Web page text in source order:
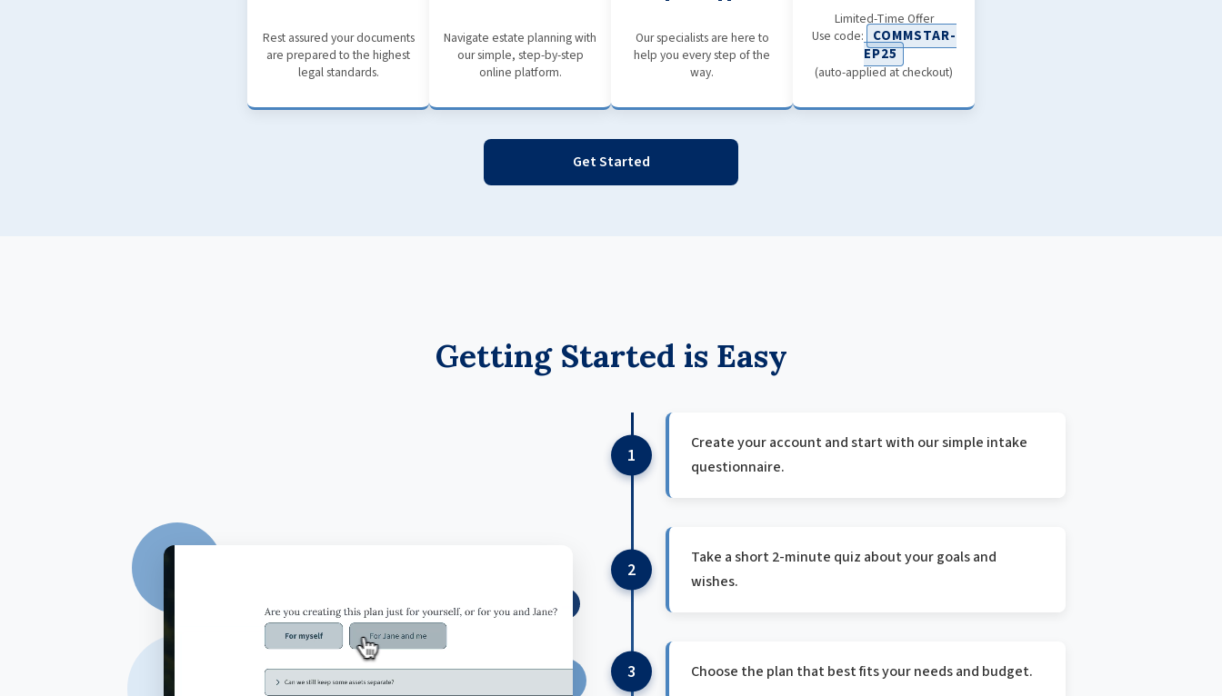
Rest assured your documents
are prepared to the highest
legal standards.
Navigate estate planning with
our simple, step-by-step
online platform.
Our specialists are here to
help you every step of the
way.
Limited-Time Offer
Use code:
COMMSTAR-
EP25
(auto-applied at checkout)
Get Started
Getting Started is Easy
1
Create your account and start with our simple intake
questionnaire.
2
Take a short 2-minute quiz about your goals and
wishes.
3 Choose the plan that best fits your needs and budget.